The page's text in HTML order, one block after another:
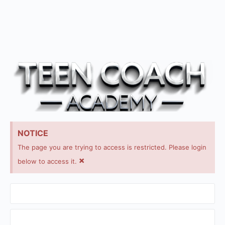
NOTICE
The page you are trying to access is restricted. Please login
below to access it. ×